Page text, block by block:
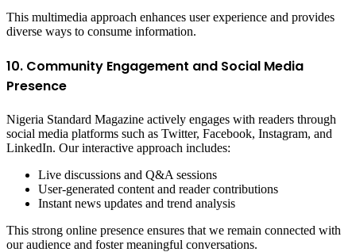
This multimedia approach enhances user experience and provides
diverse ways to consume information.
10. Community Engagement and Social Media
Presence
Nigeria Standard Magazine actively engages with readers through
social media platforms such as Twitter, Facebook, Instagram, and
LinkedIn. Our interactive approach includes:
Live discussions and Q&A sessions
User-generated content and reader contributions
Instant news updates and trend analysis
This strong online presence ensures that we remain connected with
our audience and foster meaningful conversations.